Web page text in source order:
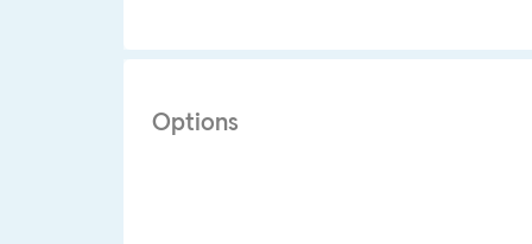
Options